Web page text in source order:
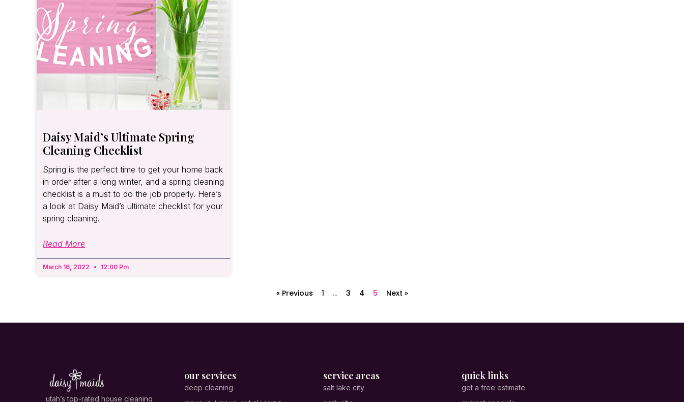
Daisy Maid’s Ultimate Spring
Cleaning Checklist
Spring is the perfect time to get your home back
in order after a long winter, and a spring cleaning
checklist is a must to do the job properly. Here’s
a look at Daisy Maid’s ultimate checklist for your
spring cleaning.
Read More
March 16, 2022 12:00 Pm
« Previous 1 … 3 4 5 Next »
utah’s top-rated house cleaning
our services
deep cleaning
service areas
salt lake city
quick links
get a free estimate